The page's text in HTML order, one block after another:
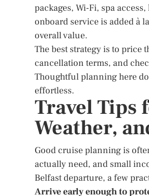
packages, Wi-Fi, spa
onboard service is added à
overall value.
The best strategy is to price
cancellation terms, and
Thoughtful planning here
effortless.
Travel Tips
Weather,
Good cruise planning is
actually need, and small
Belfast departure, a few
Arrive early enough to